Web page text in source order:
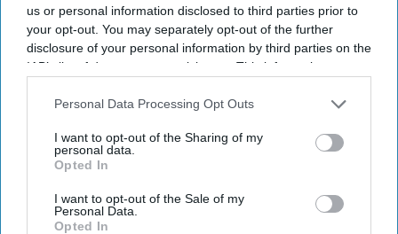
us or personal information disclosed to third parties prior to
your opt-out. You may separately opt-out of the further
disclosure of your personal information by third parties on the
IAB’s list of downstream participants. This information may
Downstream Participantsthat may further disclose it to other
Personal Data Processing Opt Outs
I want to opt-out of the Sharing of my
personal data.
Opted In
I want to opt-out of the Sale of my
Personal Data.
Opted In